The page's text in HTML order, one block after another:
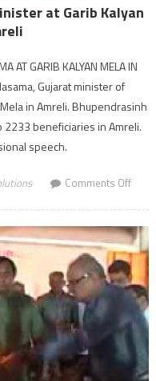
at Garib Kalyan
AT GARIB KALYAN MELA IN
Gujarat minister of
in Amreli. Bhupendrasinh
beneficiaries in Amreli.
speech.
Comments Offon
at
Garib
Mela